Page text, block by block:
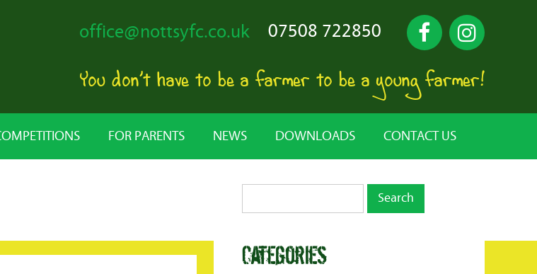
office@nottsyfc.co.uk 07508 722850
You don’t have to be a farmer to be a young farmer!
FOR PARENTS NEWS DOWNLOADS CONTACT US
Categories